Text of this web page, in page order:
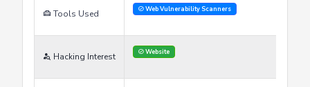
Website
Improve Skills Gain certifications